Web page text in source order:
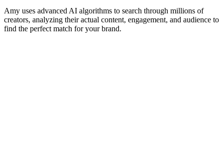
Amy uses advanced AI algorithms to search through millions of
creators, analyzing their actual content, engagement, and audience to
find the perfect match for your brand.